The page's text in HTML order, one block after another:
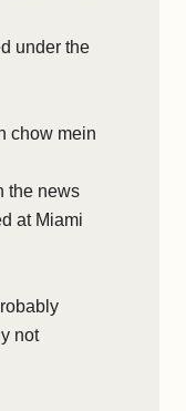
under the
chow mein
the news
at Miami
not